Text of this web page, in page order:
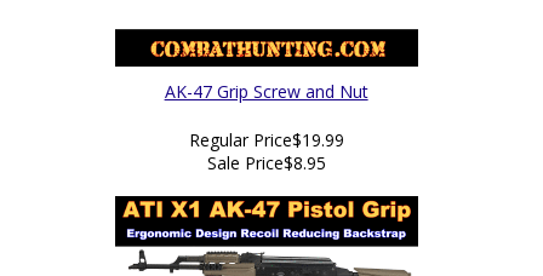
AK-47 Grip Screw and Nut
Regular Price$19.99
Sale Price$8.95